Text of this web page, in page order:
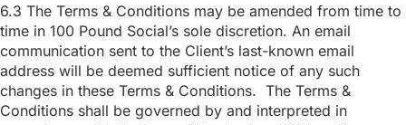
6.3 The Terms & Conditions may be amended from time to
time in 100 Pound Social’s sole discretion. An email
communication sent to the Client’s last-known email
address will be deemed sufficient notice of any such
changes in these Terms & Conditions. The Terms &
Conditions shall be governed by and interpreted in